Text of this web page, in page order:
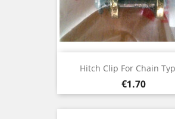
Hitch Clip For Chain
Price
€1.70